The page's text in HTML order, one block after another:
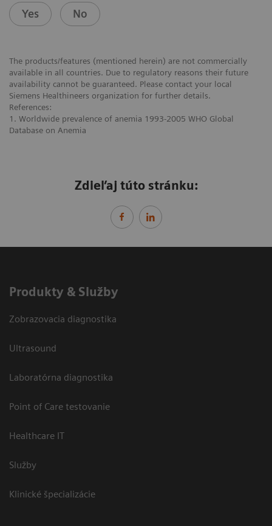
Yes No
The products/features (mentioned herein) are not commercially
available in all countries. Due to regulatory reasons their future
availability cannot be guaranteed. Please contact your local
Siemens Healthineers organization for further details.
References:
1. Worldwide prevalence of anemia 1993-2005 WHO Global
Database on Anemia
Zdieľaj túto stránku:
Produkty & Služby
Zobrazovacia diagnostika
Ultrasound
Laboratórna diagnostika
Point of Care testovanie
Healthcare IT
Služby
Klinické špecializácie